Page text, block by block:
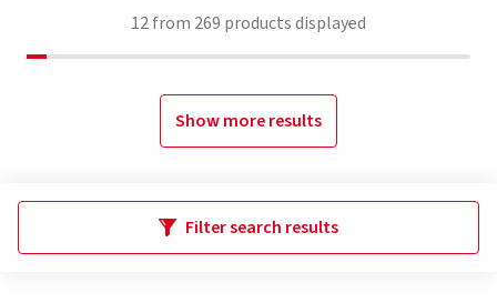
12from 269 products displayed
Show more results
Filter search results